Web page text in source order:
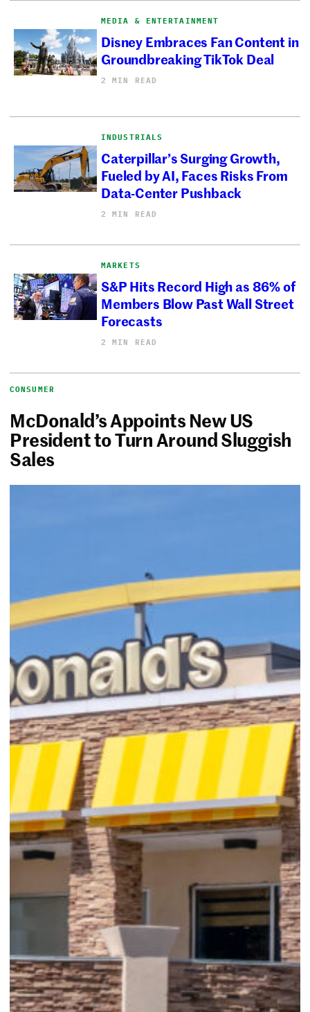
MEDIA & ENTERTAINMENT
Disney Embraces Fan Content in
Groundbreaking TikTok Deal
2 MIN READ
INDUSTRIALS
Caterpillar’s Surging Growth,
Fueled by AI, Faces Risks From
Data-Center Pushback
2 MIN READ
MARKETS
S&P Hits Record High as 86% of
Members Blow Past Wall Street
Forecasts
2 MIN READ
CONSUMER
McDonald’s Appoints New US
President to Turn Around Sluggish
Sales